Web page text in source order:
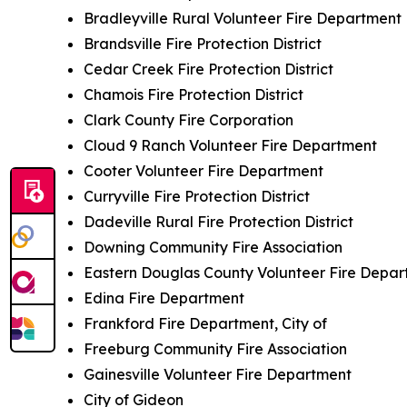
Bradleyville Rural Volunteer Fire Department
Brandsville Fire Protection District
Cedar Creek Fire Protection District
Chamois Fire Protection District
Clark County Fire Corporation
Cloud 9 Ranch Volunteer Fire Department
Cooter Volunteer Fire Department
Curryville Fire Protection District
Dadeville Rural Fire Protection District
Downing Community Fire Association
Eastern Douglas County Volunteer Fire
Edina Fire Department
Frankford Fire Department, City of
Freeburg Community Fire Association
Gainesville Volunteer Fire Department
City of Gideon